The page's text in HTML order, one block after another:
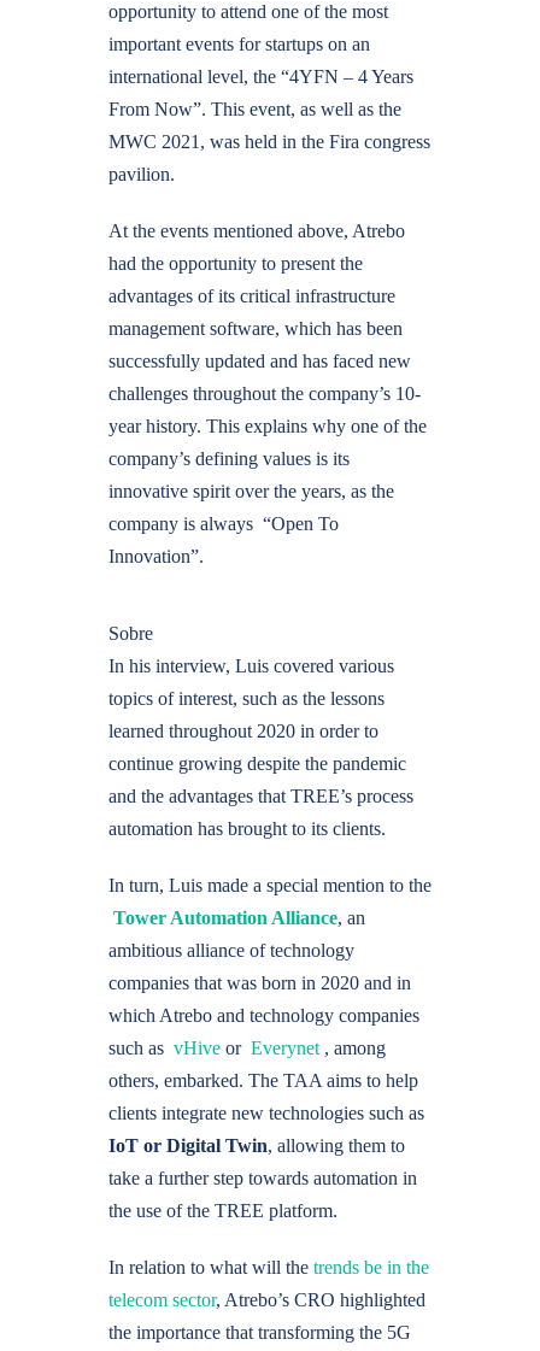
opportunity to attend one of the most
important events for startups on an
international level, the “4YFN – 4 Years
From Now”. This event, as well as the
MWC 2021, was held in the Fira congress
pavilion.
At the events mentioned above, Atrebo
had the opportunity to present the
advantages of its critical infrastructure
management software, which has been
successfully updated and has faced new
challenges throughout the company’s 10-
year history. This explains why one of the
company’s defining values is its
innovative spirit over the years, as the
company is always “Open To
Innovation”.
Sobre
In his interview, Luis covered various
topics of interest, such as the lessons
learned throughout 2020 in order to
continue growing despite the pandemic
and the advantages that TREE’s process
automation has brought to its clients.
In turn, Luis made a special mention to the
Tower Automation Alliance, an
ambitious alliance of technology
companies that was born in 2020 and in
which Atrebo and technology companies
such as vHive or Everynet , among
others, embarked. The TAA aims to help
clients integrate new technologies such as
IoT or Digital Twin, allowing them to
take a further step towards automation in
the use of the TREE platform.
In relation to what will the trends be in the
telecom sector, Atrebo’s CRO highlighted
the importance that transforming the 5G